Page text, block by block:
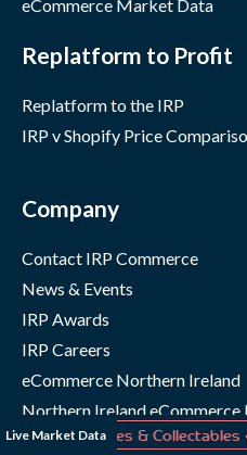
Live Market Data
Games & Collectables↓ 0.38%
eCommerce Market Data
Replatform to Profit
Replatform to the IRP
IRP v Shopify Price
Company
Contact IRP Commerce
News & Events
IRP Awards
IRP Careers
eCommerce Northern Ireland
Northern Ireland eCommerce
IRP Status